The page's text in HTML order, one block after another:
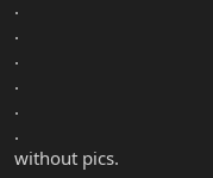
.
.
.
.
.
.
without pics.